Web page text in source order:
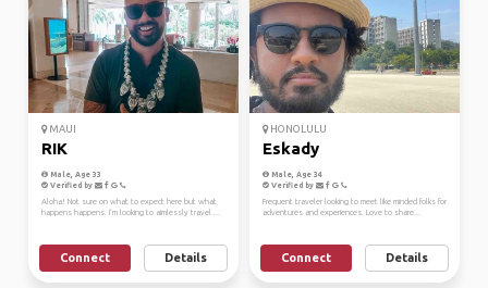
MAUI
RIK
Male, Age 33
Verified by
Aloha! Not sure on what to expect here but what
happens happens. I’m looking to aimlessly travel ...
Connect Details
HONOLULU
Eskady
Male, Age 34
Verified by
Frequent traveler looking to meet like minded folks for
adventures and experiences. Love to share...
Connect Details